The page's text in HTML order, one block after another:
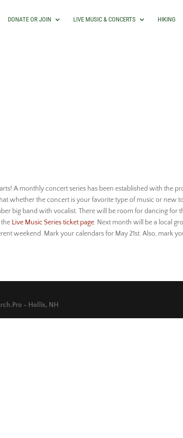
DONATE OR JOIN LIVE MUSIC & CONCERTS HIKING
A monthly concert series has been established with the
whether the concert is your favorite type of music or new
big band with vocalist. There will be room for dancing for
Live Music Series ticket page. Next month will be a local
weekend. Mark your calendars for May 21st. Also, mark
- Hollis, NH